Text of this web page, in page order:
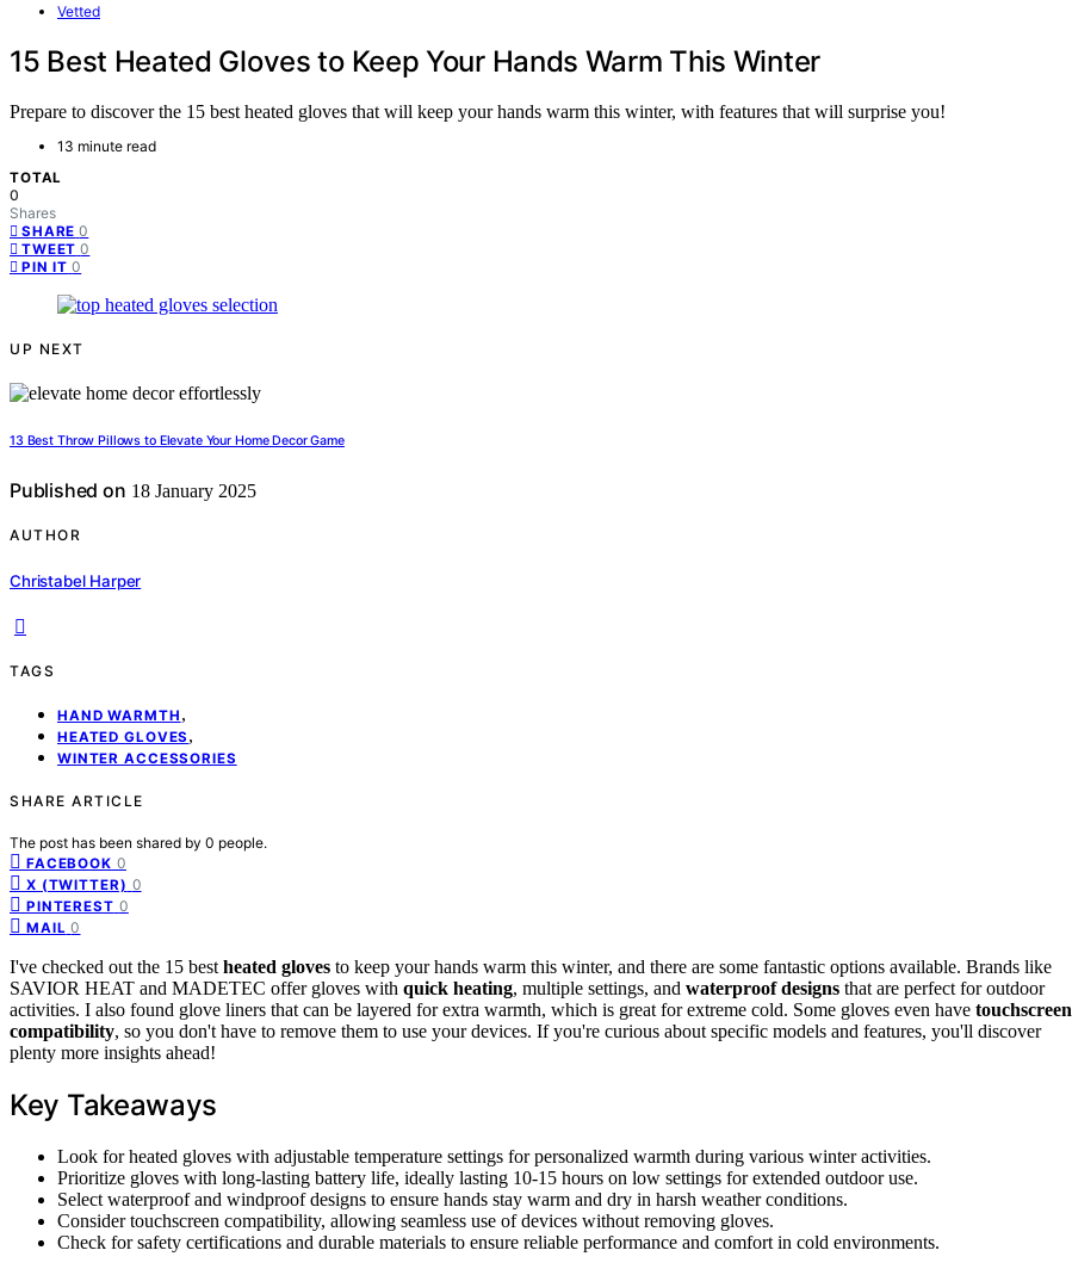
Vetted
15 Best Heated Gloves to Keep Your Hands Warm This Winter
Prepare to discover the 15 best heated gloves that will keep your hands warm this winter, with features that will surprise you!
13 minute read
TOTAL
0
Shares
SHARE 0
TWEET 0
PIN IT 0
UP NEXT
13 Best Throw Pillows to Elevate Your Home Decor Game
Published on 18 January 2025
AUTHOR
Christabel Harper
TAGS
HAND WARMTH ,
HEATED GLOVES ,
WINTER ACCESSORIES
SHARE ARTICLE
The post has been shared by 0 people.
FACEBOOK 0
X (TWITTER) 0
PINTEREST 0
MAIL 0
I've checked out the 15 best heated gloves to keep your hands warm this winter, and there are some fantastic options available. Brands like
SAVIOR HEAT and MADETEC offer gloves with quick heating, multiple settings, and waterproof designs that are perfect for outdoor
activities. I also found glove liners that can be layered for extra warmth, which is great for extreme cold. Some gloves even have touchscreen
compatibility, so you don't have to remove them to use your devices. If you're curious about specific models and features, you'll discover
plenty more insights ahead!
Key Takeaways
Look for heated gloves with adjustable temperature settings for personalized warmth during various winter activities.
Prioritize gloves with long-lasting battery life, ideally lasting 10-15 hours on low settings for extended outdoor use.
Select waterproof and windproof designs to ensure hands stay warm and dry in harsh weather conditions.
Consider touchscreen compatibility, allowing seamless use of devices without removing gloves.
Check for safety certifications and durable materials to ensure reliable performance and comfort in cold environments.